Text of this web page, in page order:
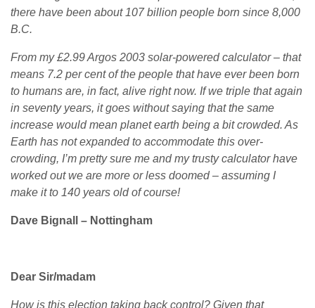
there have been about 107 billion people born since 8,000
B.C.
From my £2.99 Argos 2003 solar-powered calculator – that
means 7.2 per cent of the people that have ever been born
to humans are, in fact, alive right now. If we triple that again
in seventy years, it goes without saying that the same
increase would mean planet earth being a bit crowded. As
Earth has not expanded to accommodate this over-
crowding, I’m pretty sure me and my trusty calculator have
worked out we are more or less doomed – assuming I
make it to 140 years old of course!
Dave Bignall – Nottingham
Dear Sir/madam
How is this election taking back control? Given that